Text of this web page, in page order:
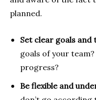
planned.
Set clear goals
goals of your
progress?
Be flexible and